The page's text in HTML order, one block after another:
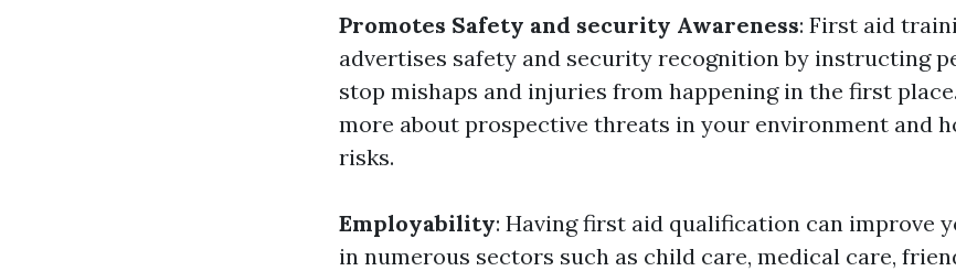
Promotes Safety and security Awareness: First aid
advertises safety and security recognition by instructing
stop mishaps and injuries from happening in the first
more about prospective threats in your environment and
risks.
Employability: Having first aid qualification can improve
in numerous sectors such as child care, medical care,